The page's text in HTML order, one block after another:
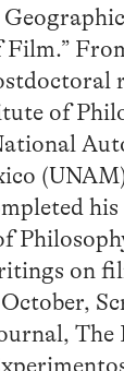
of
on
The